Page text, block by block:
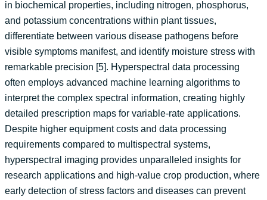
in biochemical properties, including nitrogen, phosphorus,
and potassium concentrations within plant tissues,
differentiate between various disease pathogens before
visible symptoms manifest, and identify moisture stress with
remarkable precision [5]. Hyperspectral data processing
often employs advanced machine learning algorithms to
interpret the complex spectral information, creating highly
detailed prescription maps for variable-rate applications.
Despite higher equipment costs and data processing
requirements compared to multispectral systems,
hyperspectral imaging provides unparalleled insights for
research applications and high-value crop production, where
early detection of stress factors and diseases can prevent